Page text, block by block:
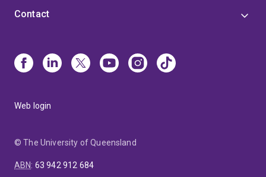
Contact
Web login
© The University of Queensland
ABN: 63 942 912 684